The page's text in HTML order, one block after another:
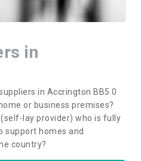
in
in Accrington BB5 0
or business premises?
lay provider) who is fully
support homes and
country?